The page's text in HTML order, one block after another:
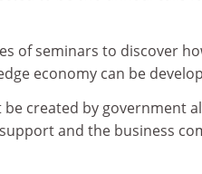
of seminars to discover
economy can be
created by government
and the business